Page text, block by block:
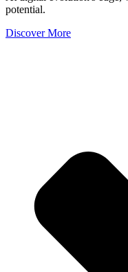
potential.
Discover More